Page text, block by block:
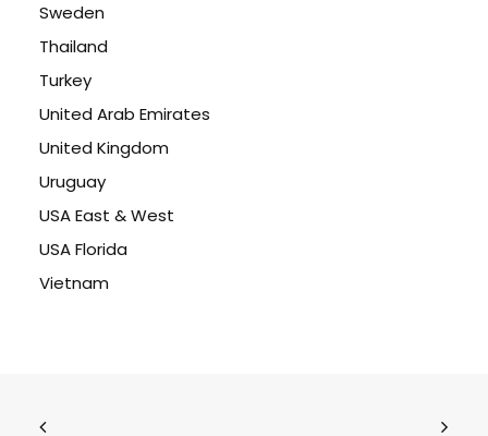
Sweden
Thailand
Turkey
United Arab Emirates
United Kingdom
Uruguay
USA East & West
USA Florida
Vietnam